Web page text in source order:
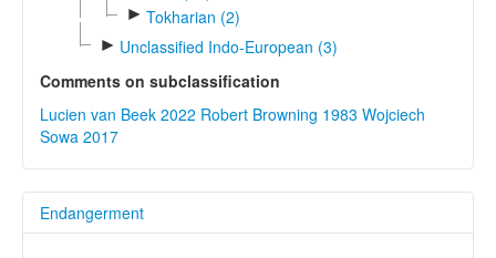
► Tokharian (2)
► Unclassified Indo-European (3)
Comments on subclassification
Lucien van Beek 2022 Robert Browning 1983 Wojciech
Sowa 2017
Endangerment